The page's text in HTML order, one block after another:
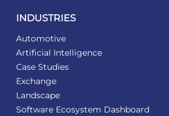
INDUSTRIES
Automotive
Artificial Intelligence
Case Studies
Exchange
Landscape
Software Ecosystem Dashboard